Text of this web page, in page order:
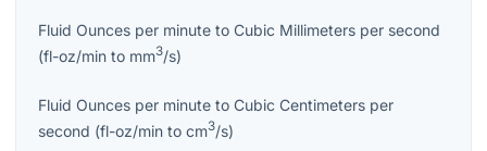
Fluid Ounces per minute to Cubic Millimeters per second
(fl-oz/min to mm3/s)
Fluid Ounces per minute to Cubic Centimeters per
second (fl-oz/min to cm3/s)